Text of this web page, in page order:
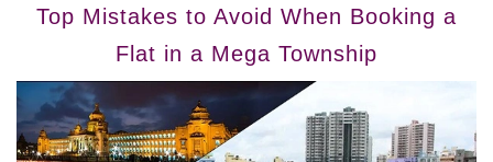
Top Mistakes to Avoid When Booking a
Flat in a Mega Township